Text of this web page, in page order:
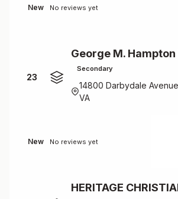
New No reviews yet
23
George M.
Secondary
14800 Darbydale
VA
New No reviews yet
HERITAGE